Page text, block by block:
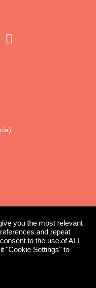
you the most relevant
and repeat
to the use of ALL
"Cookie Settings" to